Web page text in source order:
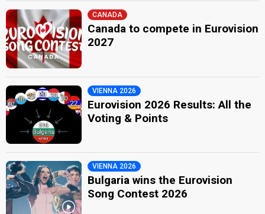
CANADA
Canada to compete in Eurovision
2027
VIENNA 2026
Eurovision 2026 Results: All the
Voting & Points
VIENNA 2026
Bulgaria wins the Eurovision
Song Contest 2026